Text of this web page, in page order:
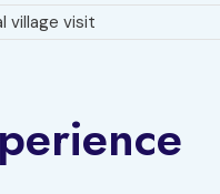
village visit